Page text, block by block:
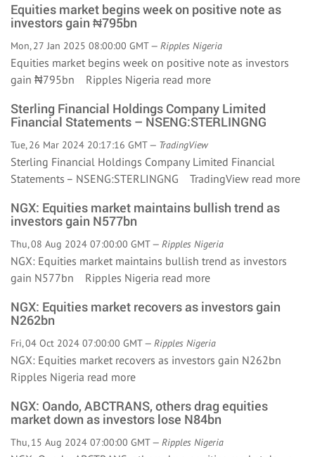
Equities market begins week on positive note as
investors gain ₦795bn
Mon, 27 Jan 2025 08:00:00 GMT — Ripples Nigeria
Equities market begins week on positive note as investors
gain ₦795bn Ripples Nigeria read more
Sterling Financial Holdings Company Limited
Financial Statements – NSENG:STERLINGNG
Tue, 26 Mar 2024 20:17:16 GMT — TradingView
Sterling Financial Holdings Company Limited Financial
Statements – NSENG:STERLINGNG TradingView read more
NGX: Equities market maintains bullish trend as
investors gain N577bn
Thu, 08 Aug 2024 07:00:00 GMT — Ripples Nigeria
NGX: Equities market maintains bullish trend as investors
gain N577bn Ripples Nigeria read more
NGX: Equities market recovers as investors gain
N262bn
Fri, 04 Oct 2024 07:00:00 GMT — Ripples Nigeria
NGX: Equities market recovers as investors gain N262bn
Ripples Nigeria read more
NGX: Oando, ABCTRANS, others drag equities
market down as investors lose N84bn
Thu, 15 Aug 2024 07:00:00 GMT — Ripples Nigeria